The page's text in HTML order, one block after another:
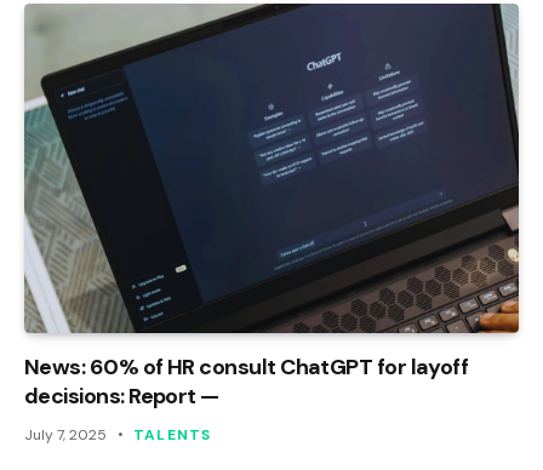
News: 60% of HR consult ChatGPT for layoff
decisions: Report —
July 7, 2025 TALENTS